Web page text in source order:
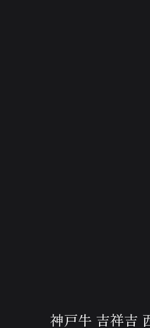
神戸牛 吉祥吉